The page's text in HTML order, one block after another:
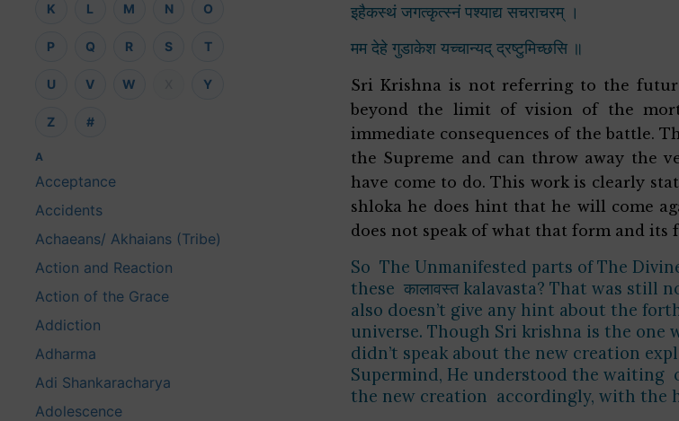
K L M N O
P Q R S T
U V W Y
Z #
A
Acceptance
Accidents
Achaeans/ Akhaians (Tribe)
Action and Reaction
Action of the Grace
Addiction
Adharma
Adi Shankaracharya
Adolescence
इहैकस्थं जगत्कृत्स्नं पश्याद्य सचराचरम् ।
मम देहे गुडाकेश यच्चान्यद् द्रष्टुमिच्छसि ॥
Sri Krishna is not referring to the
beyond the limit of vision of the
immediate consequences of the battle.
the Supreme and can throw away the
have come to do. This work is clearly
shloka he does hint that he will come
does not speak of what that form and its
So The Unmanifested parts of The
these कालावस्त kalavasta? That was still
also doesn’t give any hint about the
universe. Though Sri krishna is the
didn’t speak about the new creation
Supermind, He understood the waiting
the new creation accordingly, with the